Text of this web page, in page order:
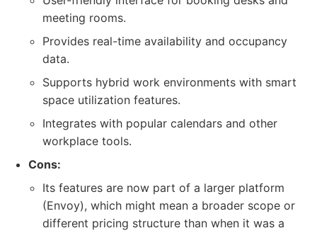
meeting rooms.
Provides real-time availability and occupancy
data.
Supports hybrid work environments with smart
space utilization features.
Integrates with popular calendars and other
workplace tools.
Cons:
Its features are now part of a larger platform
(Envoy), which might mean a broader scope or
different pricing structure than when it was a